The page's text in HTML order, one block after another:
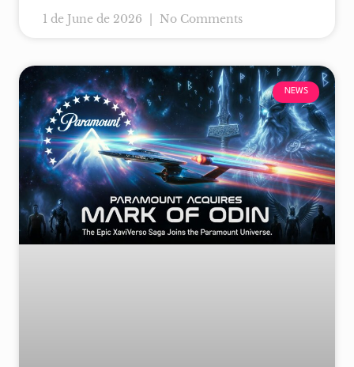
1 de June de 2026 No Comments
NEWS